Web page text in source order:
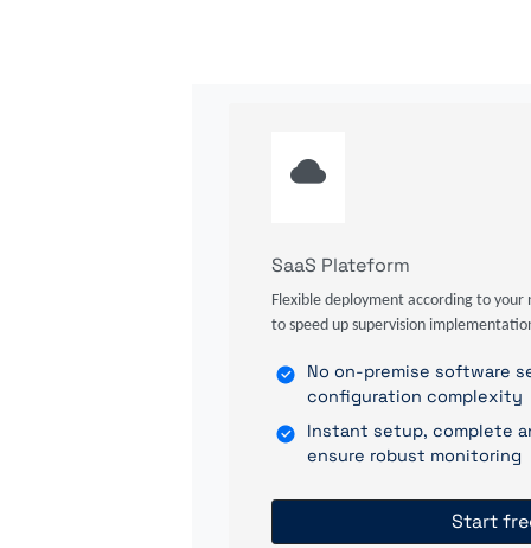
SaaS Plateform
Flexible deployment according to your
to speed up supervision
No on-premise software
configuration complexity
Instant setup, complete
ensure robust monitoring
Start